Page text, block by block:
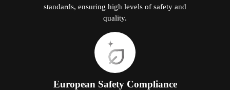
standards, ensuring high levels of safety and
quality.
European Safety Compliance